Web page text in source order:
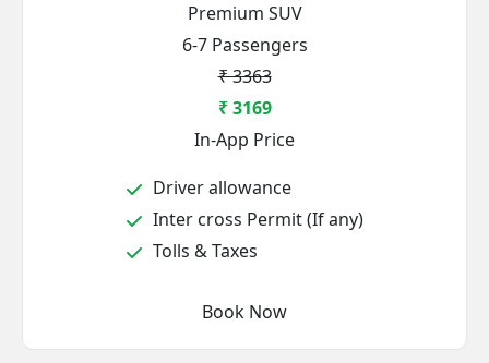
Premium SUV
6-7 Passengers
₹ 3363
₹ 3169
In-App Price
Driver allowance
Inter cross Permit (If any)
Tolls & Taxes
Book Now